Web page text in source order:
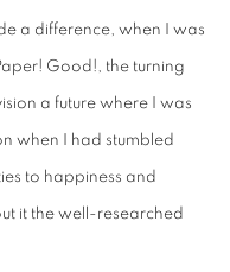
a difference, when I was
Good!, the turning
a future where I was
when I had stumbled
to happiness and
it the well-researched